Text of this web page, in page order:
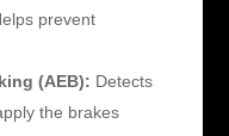
prevent
(AEB): Detects
the brakes